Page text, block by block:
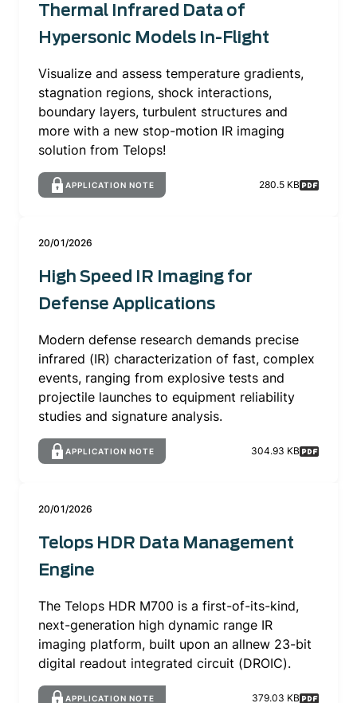
Thermal Infrared Data of
Hypersonic Models In-Flight
Visualize and assess temperature gradients,
stagnation regions, shock interactions,
boundary layers, turbulent structures and
more with a new stop-motion IR imaging
solution from Telops!
APPLICATION NOTE 280.5 KB
20/01/2026
High Speed IR Imaging for
Defense Applications
Modern defense research demands precise
infrared (IR) characterization of fast, complex
events, ranging from explosive tests and
projectile launches to equipment reliability
studies and signature analysis.
APPLICATION NOTE 304.93 KB
20/01/2026
Telops HDR Data Management
Engine
The Telops HDR M700 is a first-of-its-kind,
next-generation high dynamic range IR
imaging platform, built upon an allnew 23-bit
digital readout integrated circuit (DROIC).
APPLICATION NOTE 379.03 KB